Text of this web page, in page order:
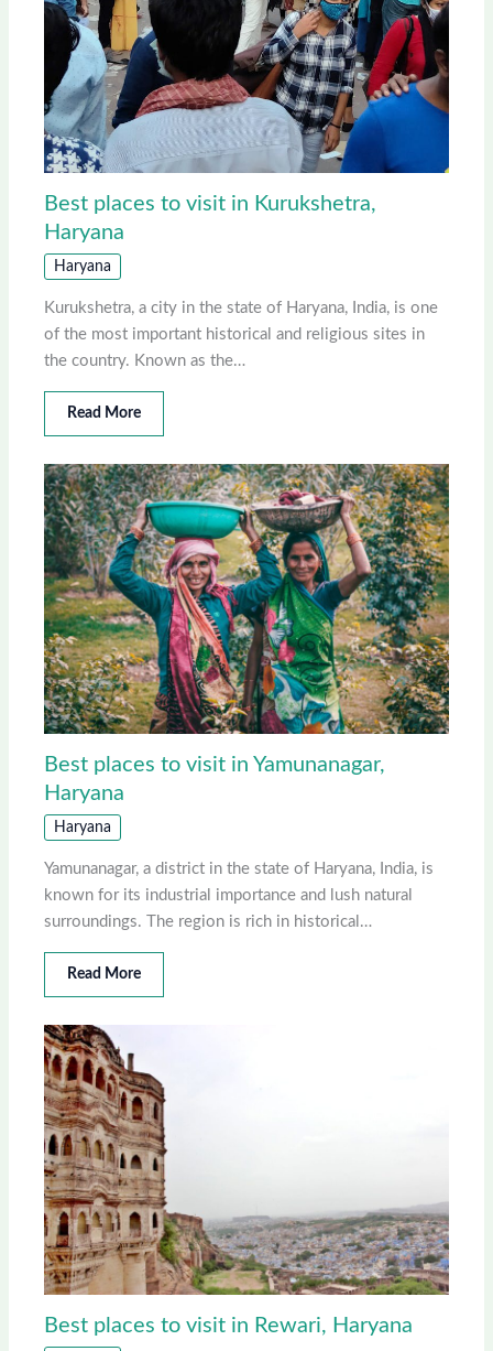
Best places to visit in Kurukshetra,
Haryana
Haryana
Kurukshetra, a city in the state of Haryana, India, is one
of the most important historical and religious sites in
the country. Known as the…
Read More
Best places to visit in Yamunanagar,
Haryana
Haryana
Yamunanagar, a district in the state of Haryana, India, is
known for its industrial importance and lush natural
surroundings. The region is rich in historical…
Read More
Best places to visit in Rewari, Haryana